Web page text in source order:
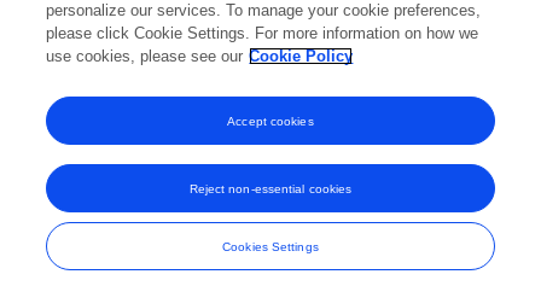
20,766 views 19 publications
View All Followers
Frontiers In and Loop are registered trade marks of Frontiers Media SA.
© Copyright 2007-2026 Frontiers Media SA. All rights reserved -
Terms
and Conditions
personalize our services. To manage your cookie preferences,
please click Cookie Settings. For more information on how we
use cookies, please see our Cookie Policy
Cookies Settings
Reject non-essential cookies
Accept cookies